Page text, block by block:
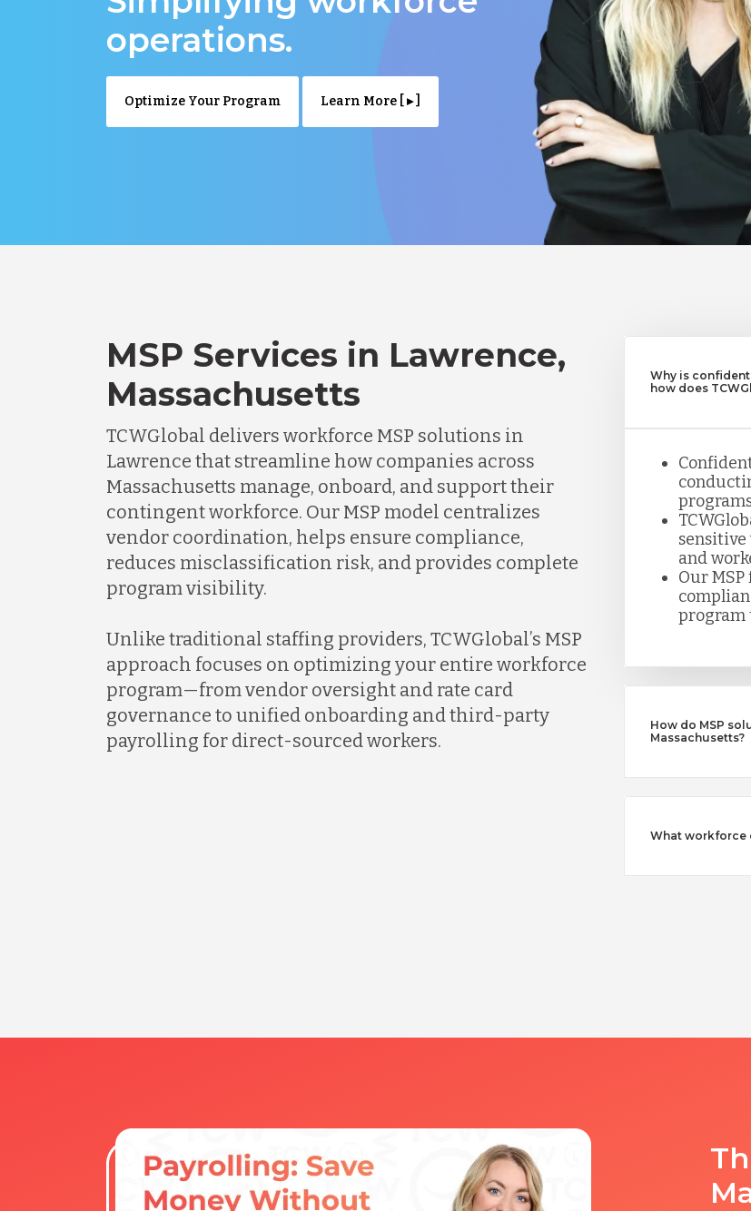
operations.
Optimize Your Program Learn More [ ▸ ]
MSP Services in Lawrence,
Massachusetts
TCWGlobal delivers workforce MSP solutions in
Lawrence that streamline how companies across
Massachusetts manage, onboard, and support their
contingent workforce. Our MSP model centralizes
vendor coordination, helps ensure compliance,
reduces misclassification risk, and provides complete
program visibility.
Unlike traditional staffing providers, TCWGlobal’s MSP
approach focuses on optimizing your entire workforce
program—from vendor oversight and rate card
governance to unified onboarding and third-party
payrolling for direct-sourced workers.
Why is
how does
and
Our
program
How do MSP
Massachusetts?
What workforce